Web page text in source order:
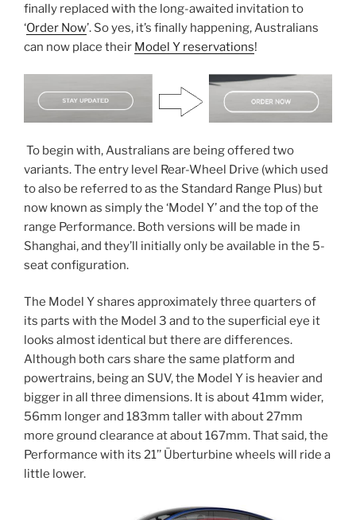
finally replaced with the long-awaited invitation to
‘Order Now’. So yes, it’s finally happening, Australians
can now place their Model Y reservations!
To begin with, Australians are being offered two
variants. The entry level Rear-Wheel Drive (which used
to also be referred to as the Standard Range Plus) but
now known as simply the ‘Model Y’ and the top of the
range Performance. Both versions will be made in
Shanghai, and they’ll initially only be available in the 5-
seat configuration.
The Model Y shares approximately three quarters of
its parts with the Model 3 and to the superficial eye it
looks almost identical but there are differences.
Although both cars share the same platform and
powertrains, being an SUV, the Model Y is heavier and
bigger in all three dimensions. It is about 41mm wider,
56mm longer and 183mm taller with about 27mm
more ground clearance at about 167mm. That said, the
Performance with its 21’’ Überturbine wheels will ride a
little lower.